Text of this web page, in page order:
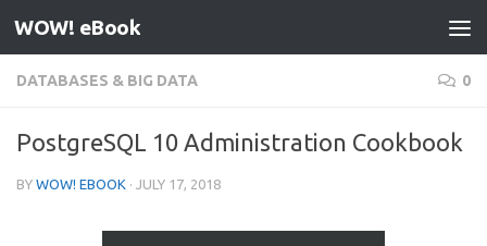
Skip to content
WOW! eBook
DATABASES & BIG DATA 0
PostgreSQL 10 Administration Cookbook
BY WOW! EBOOK · JULY 17, 2018